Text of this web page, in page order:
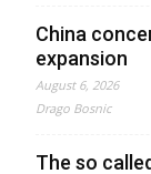
China
expansion
August 6, 2026
Drago Bosnic
The so